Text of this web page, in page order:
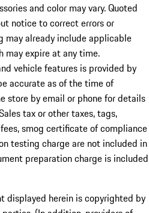
and color may vary. Quoted
notice to correct errors or
may already include applicable
may expire at any time.
vehicle features is provided by
accurate as of the time of
store by email or phone for details
tax or other taxes, tags,
smog certificate of compliance
testing charge are not included in
preparation charge is included
displayed herein is copyrighted by